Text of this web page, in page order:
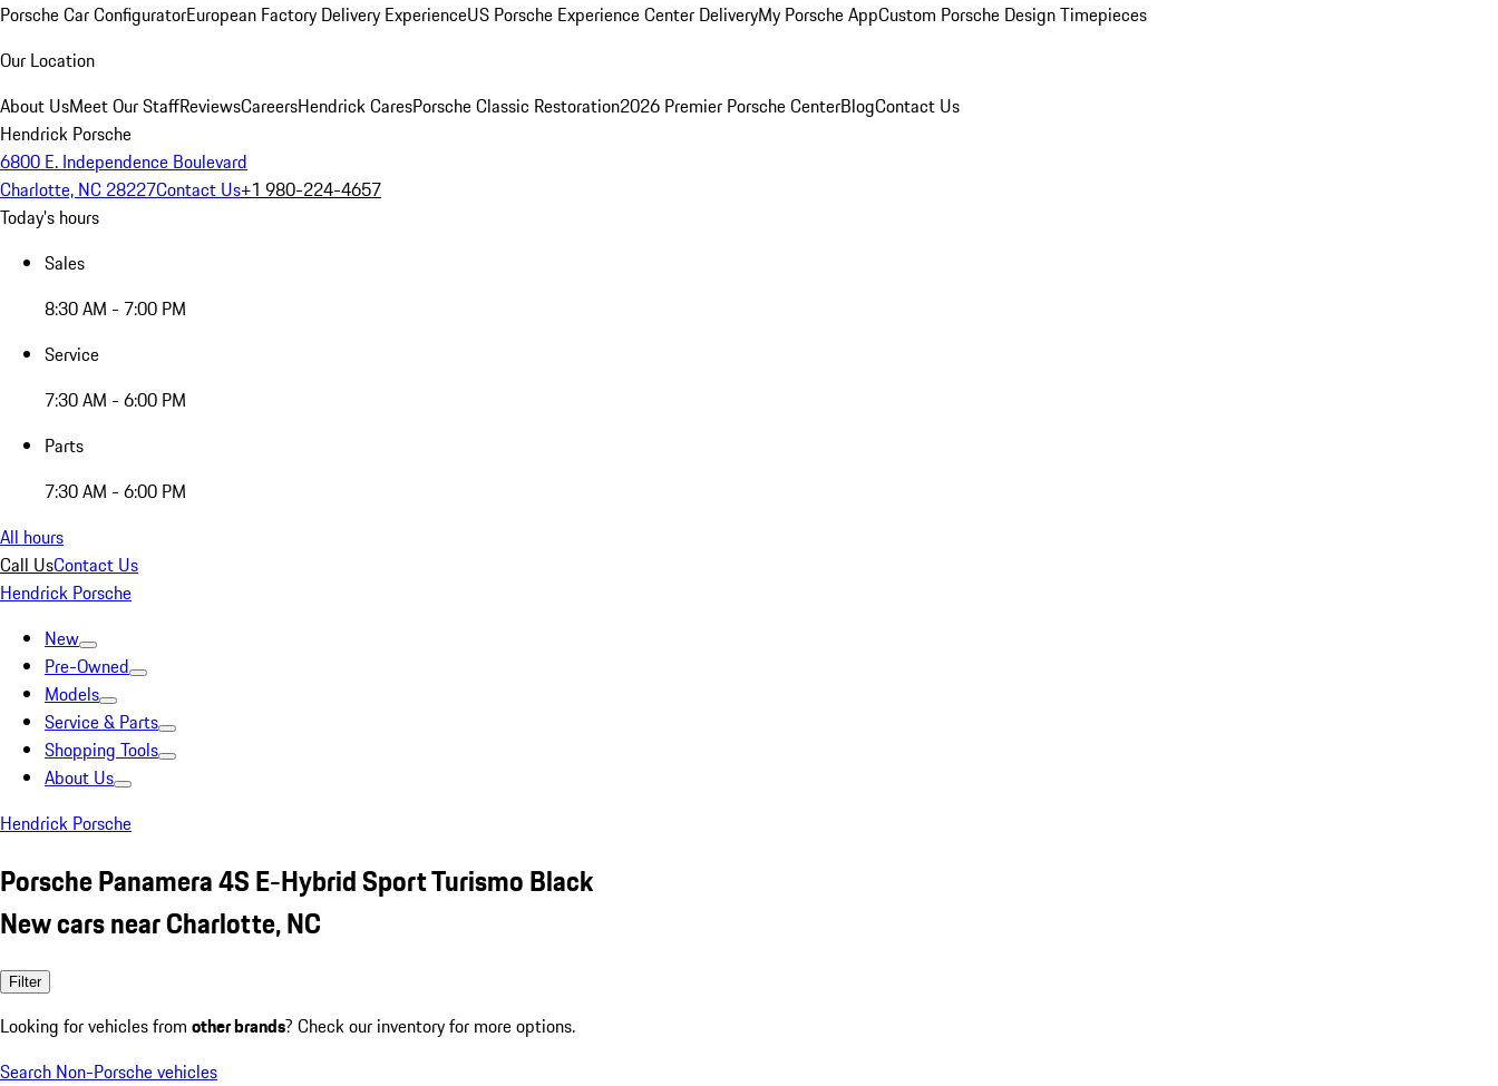
Porsche Car ConfiguratorEuropean Factory Delivery ExperienceUS Porsche Experience Center DeliveryMy Porsche AppCustom Porsche Design Timepieces
Our Location
About UsMeet Our StaffReviewsCareersHendrick CaresPorsche Classic Restoration2026 Premier Porsche CenterBlogContact Us
Hendrick Porsche
6800 E. Independence Boulevard
Charlotte, NC 28227Contact Us+1 980-224-4657
Today's hours
Sales
8:30 AM - 7:00 PM
Service
7:30 AM - 6:00 PM
Parts
7:30 AM - 6:00 PM
All hours
Call UsContact Us
Hendrick Porsche
New
Pre-Owned
Models
Service & Parts
Shopping Tools
About Us
Hendrick Porsche
Porsche Panamera 4S E-Hybrid Sport Turismo Black
New cars near Charlotte, NC
Filter
Looking for vehicles from other brands? Check our inventory for more options.
Search Non-Porsche vehicles